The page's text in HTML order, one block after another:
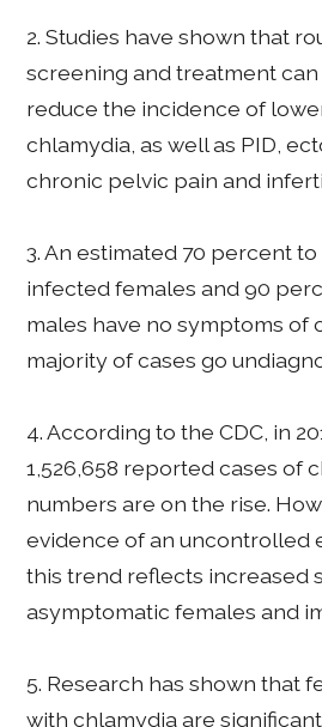
2. Studies have shown that
screening and treatment
reduce the incidence of
chlamydia, as well as PID,
chronic pelvic pain and
3. An estimated 70 percent
infected females and 90
males have no symptoms of
majority of cases go
4. According to the CDC, in
1,526,658 reported cases of
numbers are on the rise.
evidence of an uncontrolled
this trend reflects increased
asymptomatic females and
5. Research has shown that
with chlamydia are